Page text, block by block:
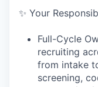
✨ Your
Full-Cycle
recruiting
from intake
screening,